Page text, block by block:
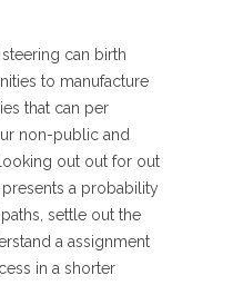
can birth
to manufacture
that can per
non-public and
out out for out
presents a probability
settle out the
a assignment
in a shorter